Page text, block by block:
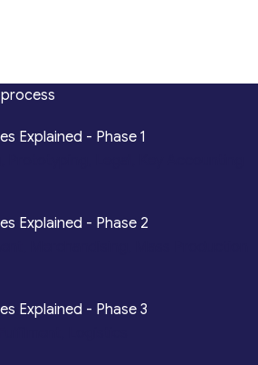
Explained - Phase 1
Explained - Phase 2
Explained - Phase 3